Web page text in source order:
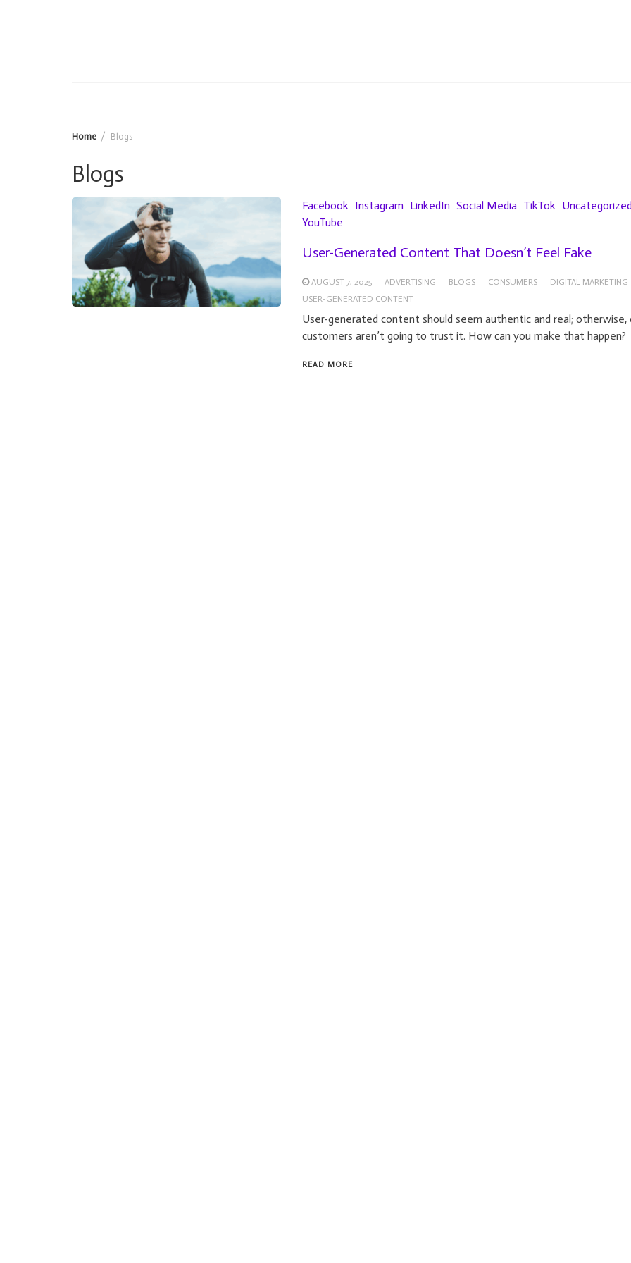
Home Blogs
Blogs
Facebook Instagram LinkedIn Social Media TikTok
YouTube
User-Generated Content That Doesn’t Feel Fake
AUGUST 7, 2025 ADVERTISING BLOGS CONSUMERS
DIGITAL MARKETING
USER-GENERATED CONTENT
User-generated content should seem authentic and real; otherwise,
customers aren’t going to trust it. How can you make that happen?
READ MORE